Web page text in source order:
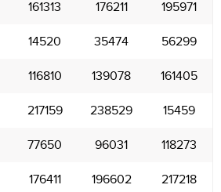
161313 176211 195971
14520 35474 56299
116810 139078 161405
217159 238529 15459
77650 96031 118273
176411 196602 217218